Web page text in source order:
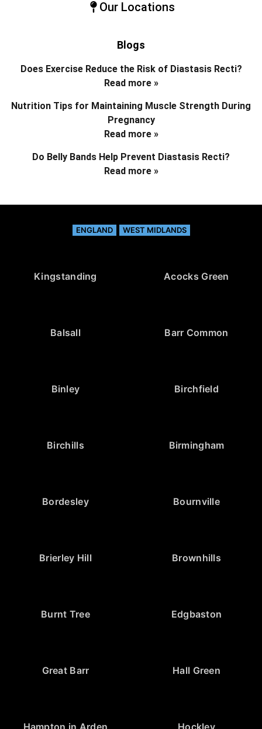
Our Locations
Blogs
Does Exercise Reduce the Risk of Diastasis Recti?
Read more »
Nutrition Tips for Maintaining Muscle Strength During
Pregnancy
Read more »
Do Belly Bands Help Prevent Diastasis Recti?
Read more »
ENGLAND WEST MIDLANDS
Kingstanding Acocks Green
Balsall Barr Common
Binley Birchfield
Birchills Birmingham
Bordesley Bournville
Brierley Hill Brownhills
Burnt Tree Edgbaston
Great Barr Hall Green